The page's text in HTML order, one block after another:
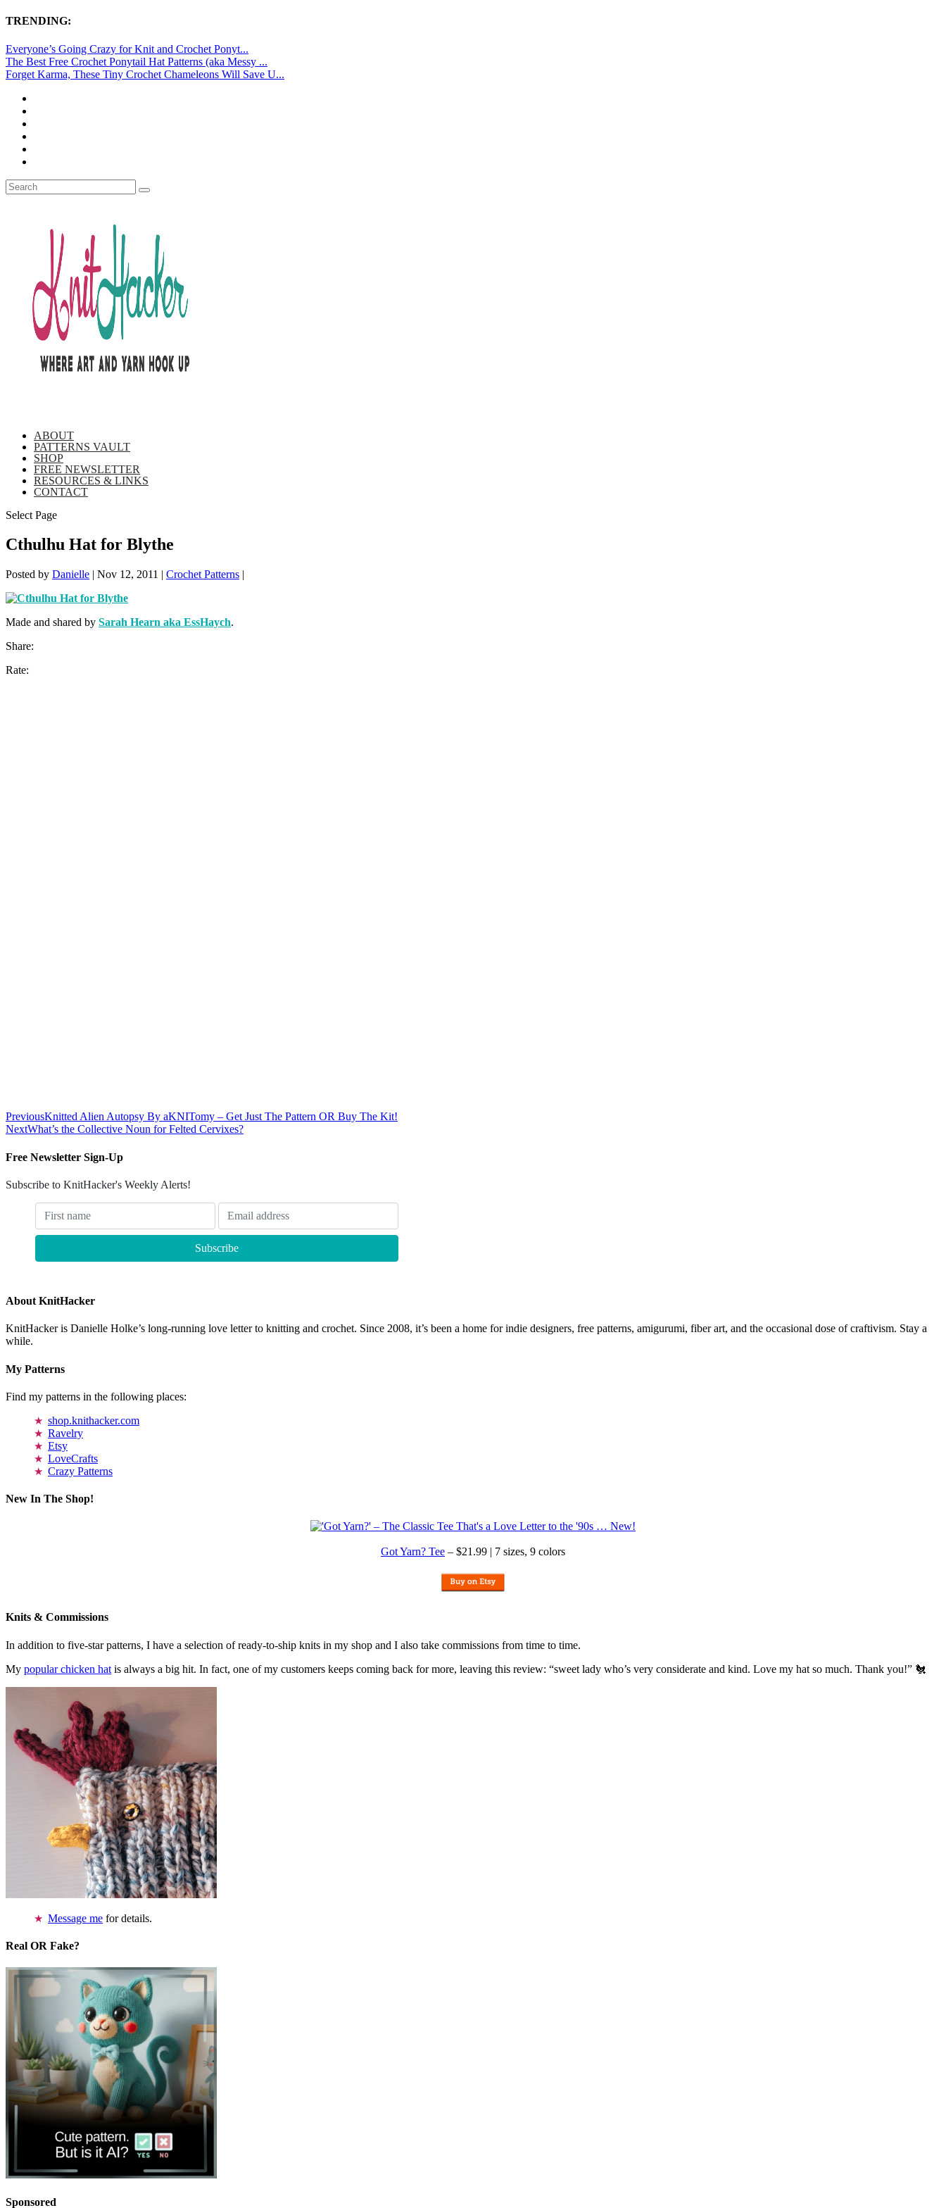
TRENDING:
Everyone’s Going Crazy for Knit and Crochet Ponyt...
The Best Free Crochet Ponytail Hat Patterns (aka Messy ...
Forget Karma, These Tiny Crochet Chameleons Will Save U...
ABOUT
PATTERNS VAULT
SHOP
FREE NEWSLETTER
RESOURCES & LINKS
CONTACT
Select Page
Cthulhu Hat for Blythe
Posted by Danielle | Nov 12, 2011 | Crochet Patterns |
Made and shared by Sarah Hearn aka EssHaych.
Share:
Rate:
PreviousKnitted Alien Autopsy By aKNITomy – Get Just The Pattern OR Buy The Kit!
NextWhat’s the Collective Noun for Felted Cervixes?
Free Newsletter Sign-Up
Subscribe to KnitHacker's Weekly Alerts!
About KnitHacker
KnitHacker is Danielle Holke’s long-running love letter to knitting and crochet. Since 2008, it’s been a home for indie designers, free patterns, amigurumi, fiber art, and the occasional dose of craftivism. Stay a
while.
My Patterns
Find my patterns in the following places:
shop.knithacker.com
Ravelry
Etsy
LoveCrafts
Crazy Patterns
New In The Shop!
Got Yarn? Tee – $21.99 | 7 sizes, 9 colors
Knits & Commissions
In addition to five-star patterns, I have a selection of ready-to-ship knits in my shop and I also take commissions from time to time.
My popular chicken hat is always a big hit. In fact, one of my customers keeps coming back for more, leaving this review: “sweet lady who’s very considerate and kind. Love my hat so much. Thank you!” 🐔
Message me for details.
Real OR Fake?
Sponsored